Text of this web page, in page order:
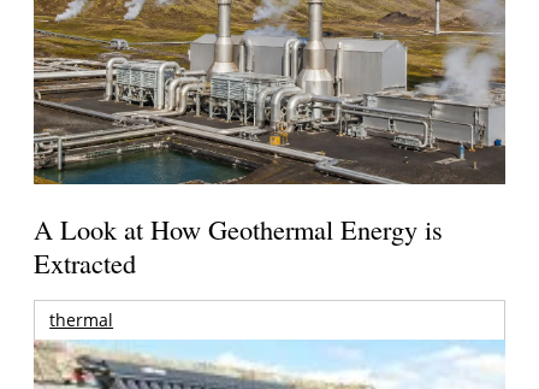
A Look at How Geothermal Energy is
Extracted
thermal